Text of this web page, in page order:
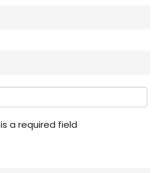
is a required field